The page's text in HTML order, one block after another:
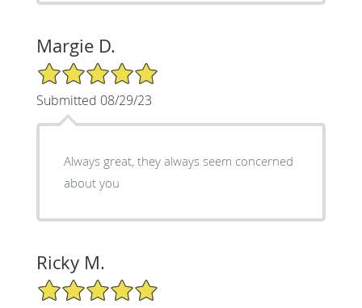
Margie D.
5/5 Star Rating
Submitted 08/29/23
Always great, they always seem concerned
about you
Ricky M.
5/5 Star Rating